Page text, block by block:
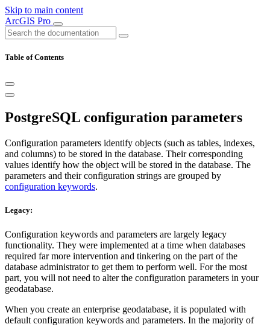
Skip to main content
ArcGIS Pro
Table of Contents
PostgreSQL configuration parameters
Configuration parameters identify objects (such as tables, indexes,
and columns) to be stored in the database. Their corresponding
values identify how the object will be stored in the database. The
parameters and their configuration strings are grouped by
configuration keywords.
Legacy:
Configuration keywords and parameters are largely legacy
functionality. They were implemented at a time when databases
required far more intervention and tinkering on the part of the
database administrator to get them to perform well. For the most
part, you will not need to alter the configuration parameters in your
geodatabase.
When you create an enterprise geodatabase, it is populated with
default configuration keywords and parameters. In the majority of